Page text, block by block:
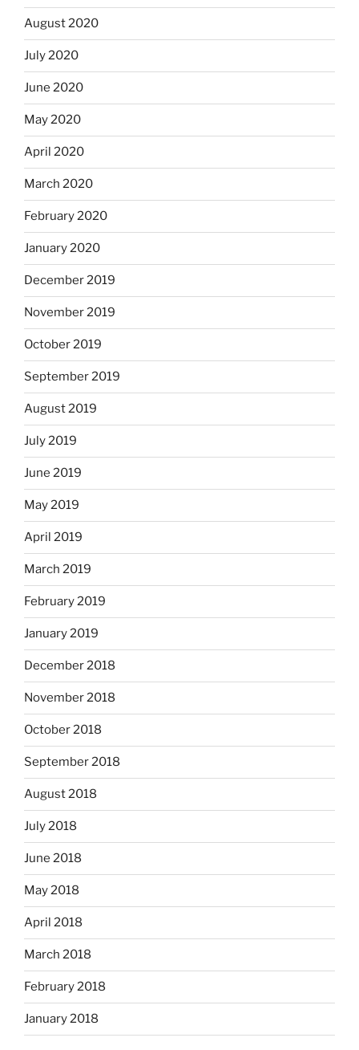
August 2020
July 2020
June 2020
May 2020
April 2020
March 2020
February 2020
January 2020
December 2019
November 2019
October 2019
September 2019
August 2019
July 2019
June 2019
May 2019
April 2019
March 2019
February 2019
January 2019
December 2018
November 2018
October 2018
September 2018
August 2018
July 2018
June 2018
May 2018
April 2018
March 2018
February 2018
January 2018